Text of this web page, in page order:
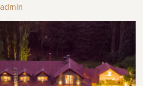
admin